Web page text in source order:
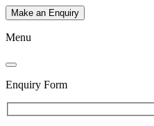
Make an Enquiry
Menu
Enquiry Form